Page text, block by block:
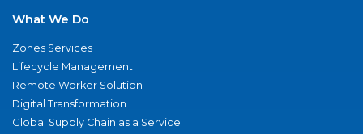
What We Do
Zones Services
Lifecycle Management
Remote Worker Solution
Digital Transformation
Global Supply Chain as a Service